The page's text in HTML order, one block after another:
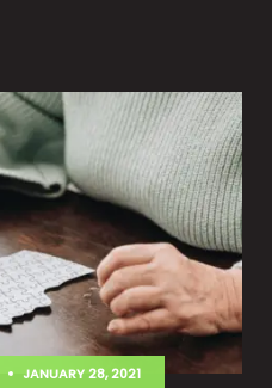
JANUARY 28, 2021